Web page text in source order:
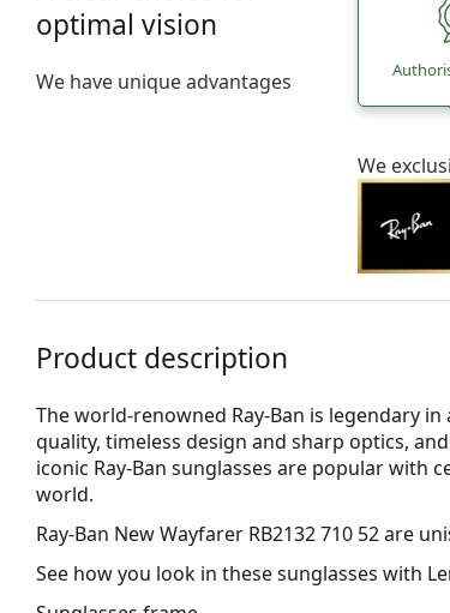
optimal vision
We have unique advantages
We
Product description
The world-renowned Ray-Ban is legendary
quality, timeless design and sharp optics,
iconic Ray-Ban sunglasses are popular with
world.
Ray-Ban New Wayfarer RB2132 710 52are
See how you look in these sunglasses with